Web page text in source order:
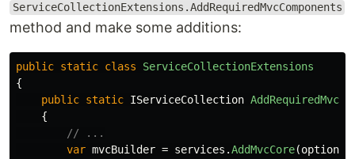
ServiceCollectionExtensions.AddRequiredMvcComponents
method and make some additions:
public static class
ServiceCollectionExtensions
{
public static IServiceCollection
{
// ...
var mvcBuilder = services .AddMvcCore(options